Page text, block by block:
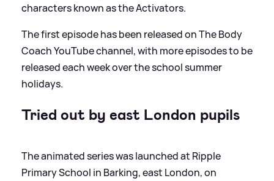
characters known as the Activators.
The first episode has been released on The Body
Coach YouTube channel, with more episodes to be
released each week over the school summer
holidays.
Tried out by east London pupils
The animated series was launched at Ripple
Primary School in Barking, east London, on